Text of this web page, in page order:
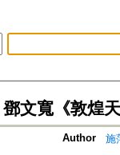
鄧文寬《敦煌
Author
施